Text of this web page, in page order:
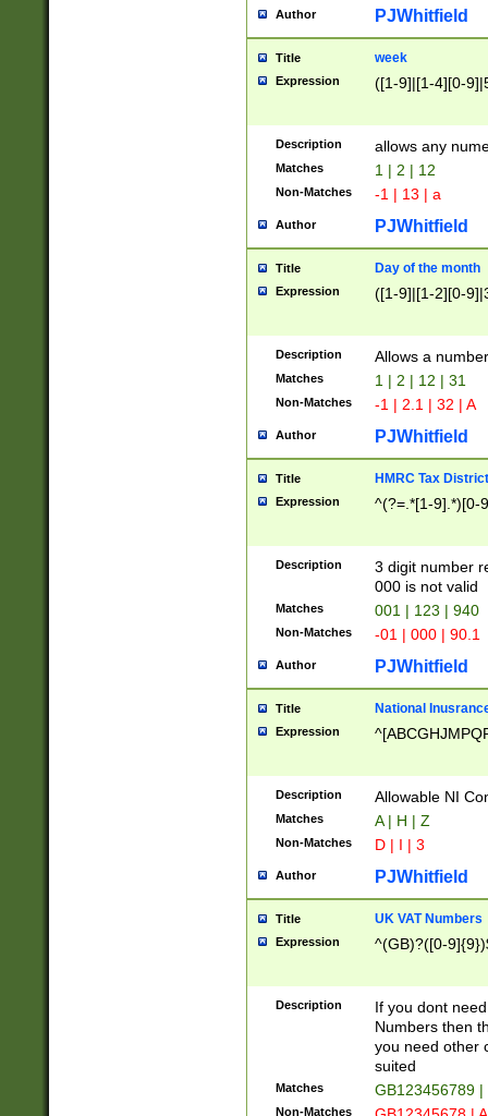
Author PJWhitfield
Title week
Expression ([1-9]|[1-4][0-
Description allows any
Matches 1 | 2 | 12
Non-Matches -1 | 13 | a
Author PJWhitfield
Title Day of the month
Expression ([1-9]|[1-2][0-
Description Allows a
Matches 1 | 2 | 12 | 31
Non-Matches -1 | 2.1 | 32 | A
Author PJWhitfield
Title HMRC Tax
Expression ^(?=.*[1-9].*)[0-
Description
3 digit number
000 is not valid
Matches 001 | 123 | 940
Non-Matches -01 | 000 | 90.1
Author PJWhitfield
Title National
Expression
Description Allowable NI
Matches A | H | Z
Non-Matches D | I | 3
Author PJWhitfield
Title UK VAT Numbers
Expression ^(GB)?([0-
Description
If you dont
Numbers then
you need other
suited
Matches GB123456789
Non-Matches